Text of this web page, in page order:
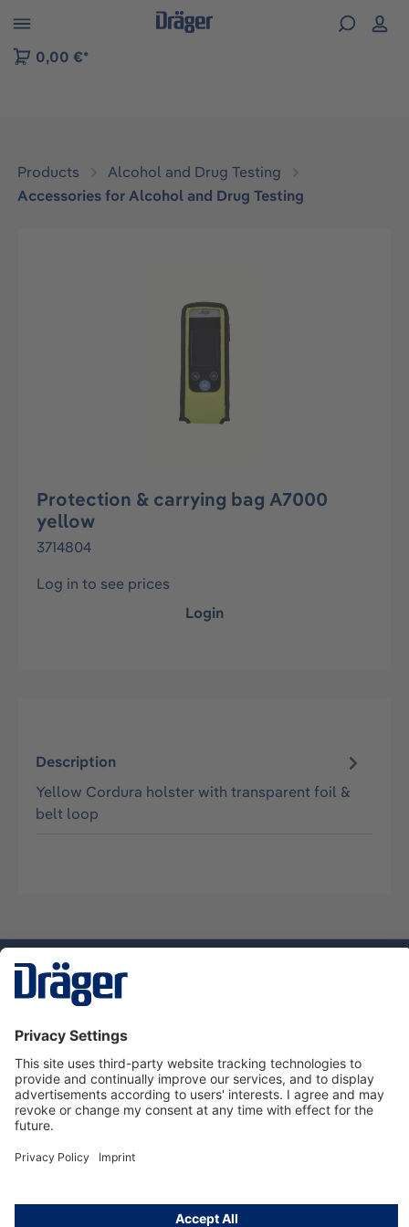
to B2B platform navigation
0,00 €*
Products
Alcohol and Drug Testing
Accessories for Alcohol and Drug Testing
Protection & carrying bag A7000
yellow
3714804
Log in to see prices
Login
Description
Yellow Cordura holster with transparent foil &
belt loop
Service hotline
About Dräger
Informations